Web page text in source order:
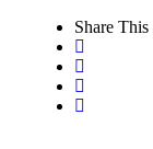
Share This